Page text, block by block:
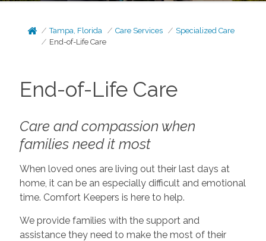
Tampa, Florida Care Services
Specialized Care
End-of-Life Care
End-of-Life Care
Care and compassion when
families need it most
When loved ones are living out their last days at
home, it can be an especially difficult and emotional
time. Comfort Keepers is here to help.
We provide families with the support and
assistance they need to make the most of their